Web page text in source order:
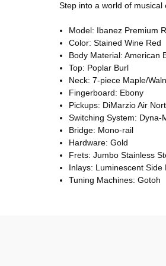
Step into a world of musical
Model: Ibanez Premium
Color: Stained Wine Red
Body Material: American
Top: Poplar Burl
Neck: 7-piece Maple/
Fingerboard: Ebony
Pickups: DiMarzio Air
Switching System: Dyna-
Bridge: Mono-rail
Hardware: Gold
Frets: Jumbo Stainless
Inlays: Luminescent Side
Tuning Machines: Gotoh